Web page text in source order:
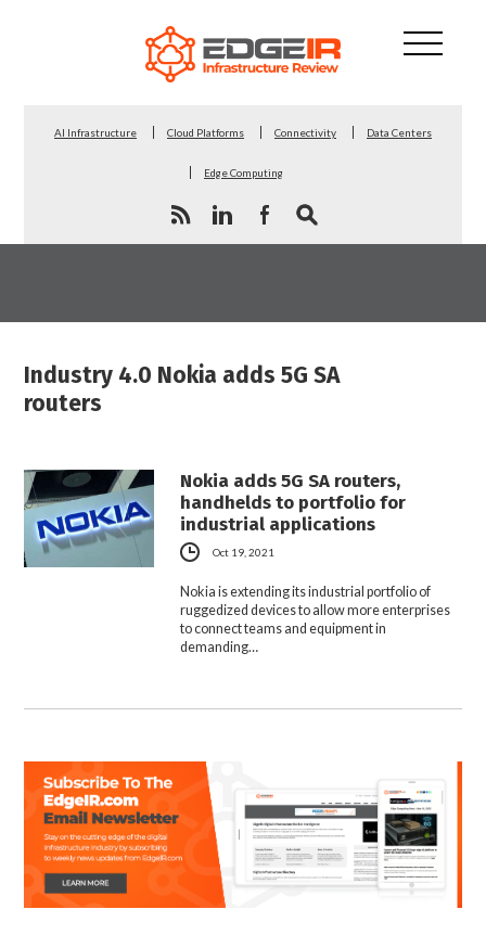
AI Infrastructure Cloud Platforms Connectivity Data Centers
Edge Computing
Industry 4.0 Nokia adds 5G SA
routers
Nokia adds 5G SA routers,
handhelds to portfolio for
industrial applications
Oct 19, 2021
Nokia is extending its industrial portfolio of
ruggedized devices to allow more enterprises
to connect teams and equipment in
demanding…